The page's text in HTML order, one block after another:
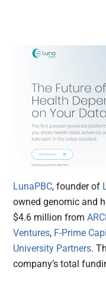
LunaPBC, founder of
owned genomic and
$4.6 million from
Ventures, F-Prime
University Partners.
company’s total